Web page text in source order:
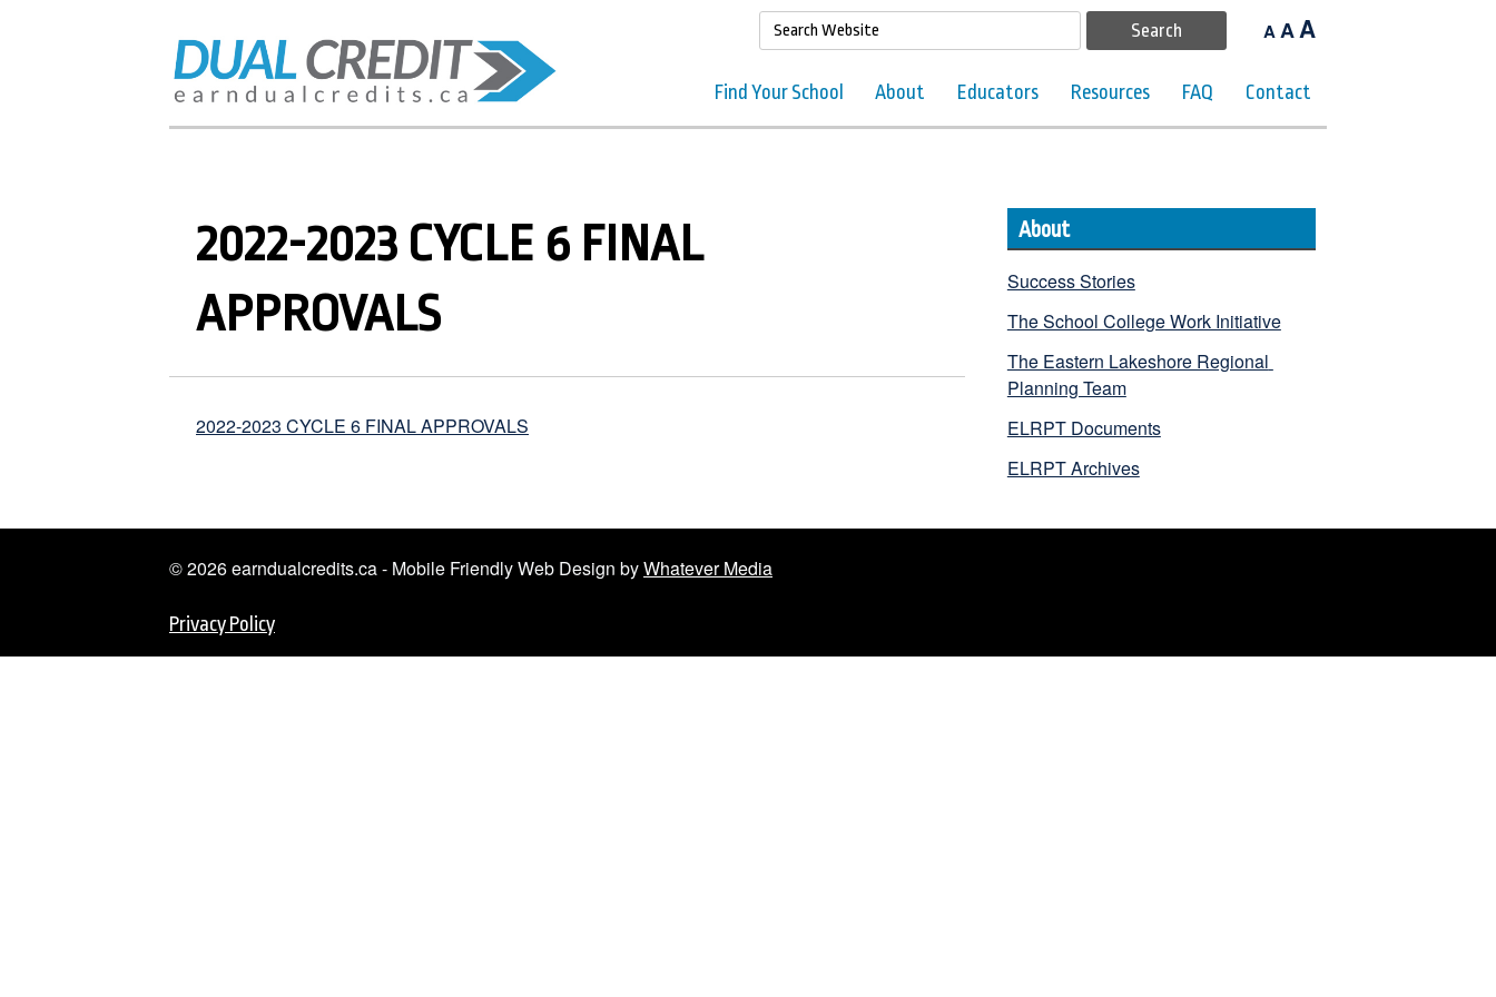
AAA
Find Your School About Educators Resources FAQ Contact
2022-2023 CYCLE 6 FINAL
APPROVALS
2022-2023 CYCLE 6 FINAL APPROVALS
About
Success Stories
The School College Work Initiative
The Eastern Lakeshore Regional
Planning Team
ELRPT Documents
ELRPT Archives
© 2026 earndualcredits.ca - Mobile Friendly Web Design byWhatever Media
Privacy Policy